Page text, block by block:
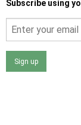
Subscribe using
Sign up